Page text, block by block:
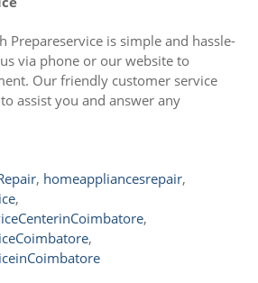
Prepareservice is simple and hassle-
via phone or our website to
Our friendly customer service
assist you and answer any
, homeappliancesrepair,
,
,
,